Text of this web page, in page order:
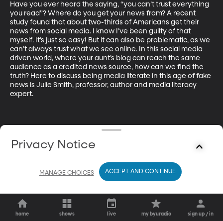
Have you ever heard the saying, “you can’t trust everything
you read”? Where do you get your news from? A recent
study found that about two-thirds of Americans get their
news from social media. I know I’ve been guilty of that
myself. It’s just so easy! But it can also be problematic, as we
can’t always trust what we see online. In this social media
driven world, where your aunt’s blog can reach the same
audience as a credited news source, how can we find the
truth? Here to discuss being media literate in this age of fake
news is Julie Smith, professor, author and media literacy
expert.
home shows live my byuradio sign up / in
Privacy Notice
MANAGE CHOICES ACCEPT AND CONTINUE